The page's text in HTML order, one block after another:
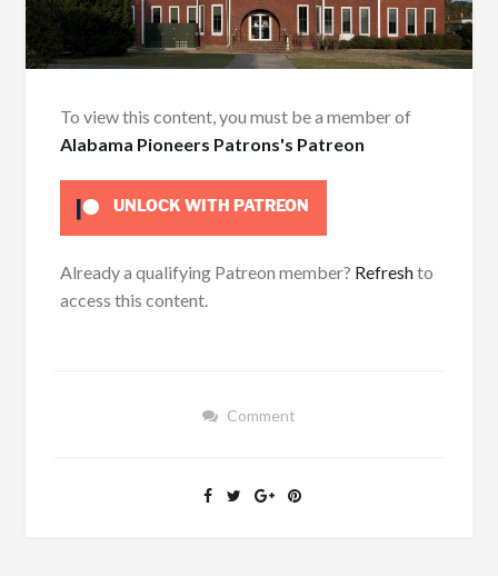
To view this content, you must be a member of
Alabama Pioneers Patrons's Patreon
UNLOCK WITH PATREON
Already a qualifying Patreon member? Refreshto
access this content.
Comment